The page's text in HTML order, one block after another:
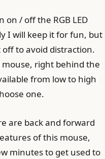
on / off the RGB LED
I will keep it for fun, but
to avoid distraction.
right behind the
from low to high
one.
are back and forward
of this mouse,
minutes to get used to